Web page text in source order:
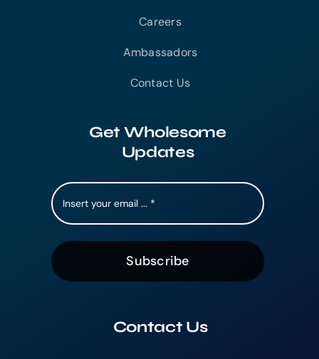
Careers
Ambassadors
Contact Us
Get Wholesome
Updates
Subscribe
Contact Us